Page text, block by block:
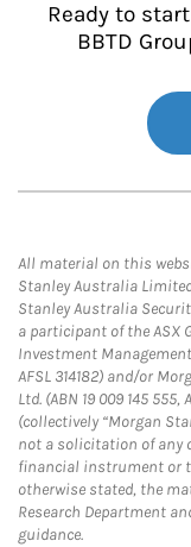
Ready to
BBTD
All material on this
Stanley Australia Limited
Stanley Australia
a participant of the ASX
Investment
AFSL 314182) and/or
Ltd. (ABN 19 009 145
(collectively “Morgan
not a solicitation of any
financial instrument or
otherwise stated, the
Research Department
guidance.